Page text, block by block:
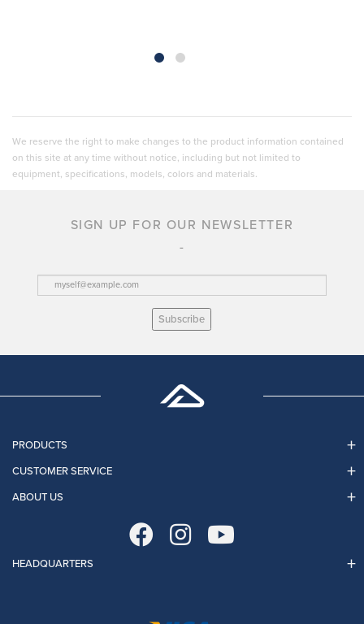
We reserve the right to make changes to the product information contained
on this site at any time without notice, including but not limited to
equipment, specifications, models, colors and materials.
SIGN UP FOR OUR NEWSLETTER
Subscribe
PRODUCTS
CUSTOMER SERVICE
ABOUT US
HEADQUARTERS